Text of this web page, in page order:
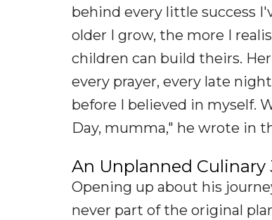
behind every little success
older I grow, the more I
children can build theirs.
every prayer, every late
before I believed in myself.
Day, mumma," he wrote in
An Unplanned Culinary
Opening up about his
never part of the original